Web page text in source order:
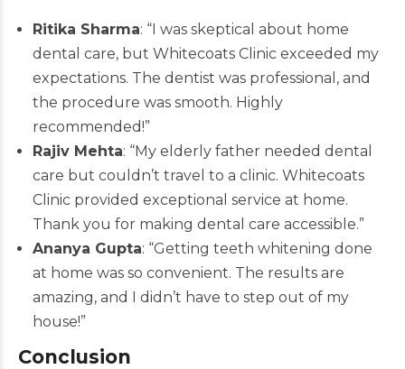
Ritika Sharma: “I was skeptical about home
dental care, but Whitecoats Clinic exceeded my
expectations. The dentist was professional, and
the procedure was smooth. Highly
recommended!”
Rajiv Mehta: “My elderly father needed dental
care but couldn’t travel to a clinic. Whitecoats
Clinic provided exceptional service at home.
Thank you for making dental care accessible.”
Ananya Gupta: “Getting teeth whitening done
at home was so convenient. The results are
amazing, and I didn’t have to step out of my
house!”
Conclusion